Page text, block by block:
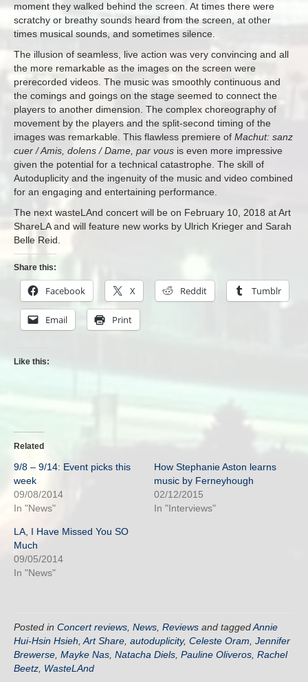
moment they walked behind the screen. At times there were
scratchy or breathy sounds heard from the screen, at other
times musical sounds, and sometimes silence.
The illusion of seamless, live action was very convincing and all
the more remarkable as the images on the screen were
prerecorded videos. The music was smoothly continuous and
the comings and goings on the stage seemed to connect the
players to another dimension. The complex choreography of
movement by the players and the split-second timing of the
images was remarkable. This flawless premiere of Machut: sanz
cuer / Amis, dolens / Dame, par vous is even more impressive
given the potential for a technical catastrophe. The skill of
Autoduplicity and the ingenuity of the music and video combined
for an engaging and entertaining performance.
The next wasteLAnd concert will be on February 10, 2018 at Art
ShareLA and will feature new works by Ulrich Krieger and Sarah
Belle Reid.
Share this:
Facebook X Reddit Tumblr
Email Print
Like this:
Related
9/8 – 9/14: Event picks this
week
09/08/2014
In "News"
How Stephanie Aston learns
music by Ferneyhough
02/12/2015
In "Interviews"
LA, I Have Missed You SO
Much
09/05/2014
In "News"
Posted in Concert reviews News Reviews and taggedAnnie
Hui-Hsin Hsieh Art Share autoduplicity, Celeste Oram Jennifer
Brewerse Mayke Nas Natacha Diels Pauline Oliveros Rachel
Beetz WasteLAnd